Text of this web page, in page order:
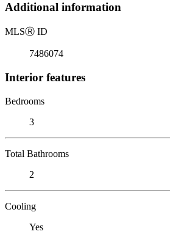
Additional information
MLSⓇ ID
7486074
Interior features
Bedrooms
3
Total Bathrooms
2
Cooling
Yes